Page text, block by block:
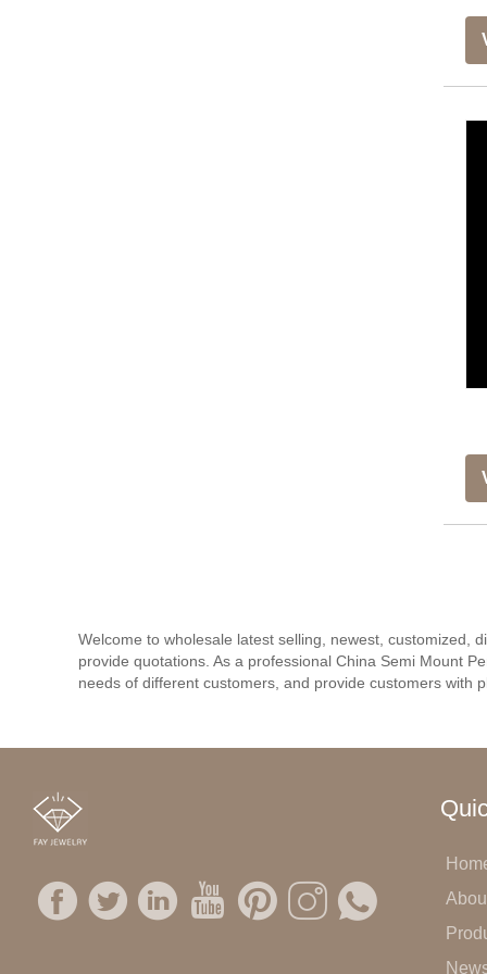
Welcome to wholesale latest selling, newest, customized,
provide quotations. As a professional China Semi Mount
needs of different customers, and provide customers with